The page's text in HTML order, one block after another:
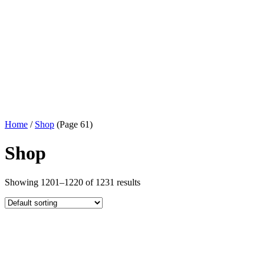
Home / Shop (Page 61)
Shop
Showing 1201–1220 of 1231 results